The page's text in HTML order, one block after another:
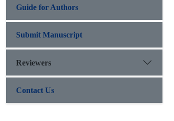
Guide for Authors
Submit Manuscript
Reviewers
Contact Us